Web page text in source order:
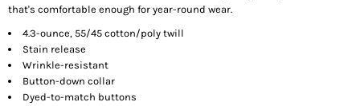
that's comfortable enough for year-round wear.
4.3-ounce, 55/45 cotton/poly twill
Stain release
Wrinkle-resistant
Button-down collar
Dyed-to-match buttons